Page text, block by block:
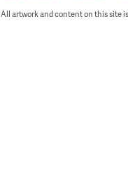
All artwork and content on this site